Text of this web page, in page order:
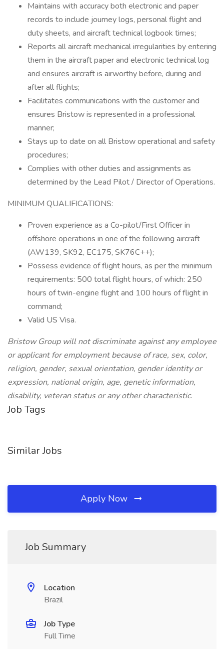
Maintains with accuracy both electronic and paper
records to include journey logs, personal flight and
duty sheets, and aircraft technical logbook times;
Reports all aircraft mechanical irregularities by entering
them in the aircraft paper and electronic technical log
and ensures aircraft is airworthy before, during and
after all flights;
Facilitates communications with the customer and
ensures Bristow is represented in a professional
manner;
Stays up to date on all Bristow operational and safety
procedures;
Complies with other duties and assignments as
determined by the Lead Pilot / Director of Operations.
MINIMUM QUALIFICATIONS:
Proven experience as a Co-pilot/First Officer in
offshore operations in one of the following aircraft
(AW139, SK92, EC175, SK76C++);
Possess evidence of flight hours, as per the minimum
requirements: 500 total flight hours, of which: 250
hours of twin-engine flight and 100 hours of flight in
command;
Valid US Visa.
Bristow Group will not discriminate against any employee
or applicant for employment because of race, sex, color,
religion, gender, sexual orientation, gender identity or
expression, national origin, age, genetic information,
disability, veteran status or any other characteristic.
Job Tags
Similar Jobs
Apply Now
Job Summary
Location
Brazil
Job Type
Full Time